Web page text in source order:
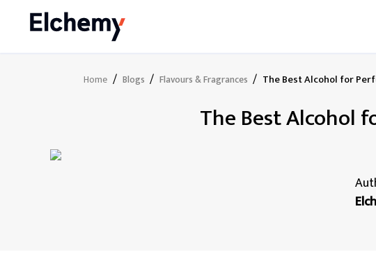
Home / Blogs / Flavours & Fragrances / The Best Alcohol for
The Best Alcohol